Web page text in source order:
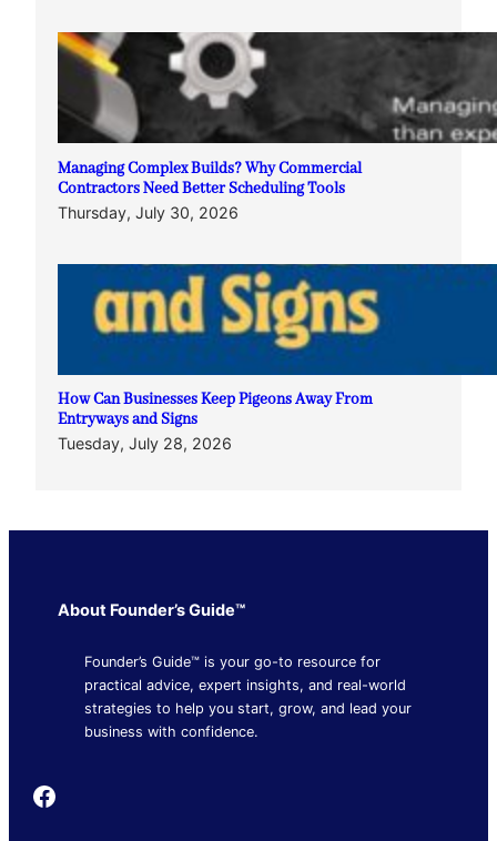
Managing Complex Builds? Why Commercial
Contractors Need Better Scheduling Tools
Thursday, July 30, 2026
How Can Businesses Keep Pigeons Away From
Entryways and Signs
Tuesday, July 28, 2026
About Founder’s Guide™
Founder’s Guide™ is your go-to resource for
practical advice, expert insights, and real-world
strategies to help you start, grow, and lead your
business with confidence.
Founder's Guide